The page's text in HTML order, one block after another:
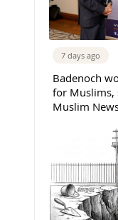
7 days ago
Badenoch
for Muslims,
Muslim